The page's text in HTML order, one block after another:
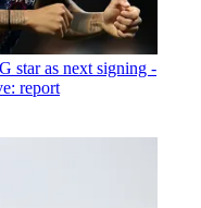
star as next signing -
report